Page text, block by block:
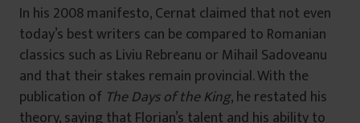
In his 2008 manifesto, Cernat claimed that not even
today’s best writers can be compared to Romanian
classics such as Liviu Rebreanu or Mihail Sadoveanu
and that their stakes remain provincial. With the
publication of The Days of the King, he restated his
theory, saying that Florian’s talent and his ability to